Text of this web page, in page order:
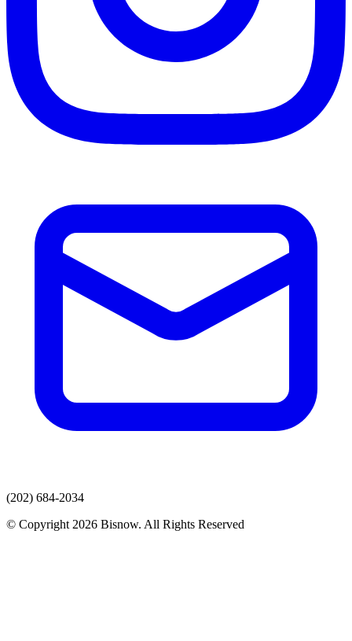
(202) 684-2034
© Copyright 2026 Bisnow. All Rights Reserved